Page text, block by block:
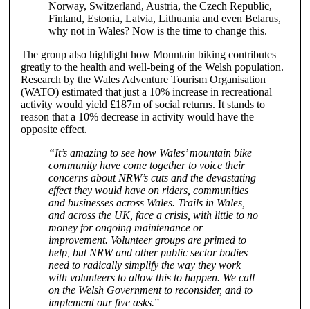
Norway, Switzerland, Austria, the Czech Republic,
Finland, Estonia, Latvia, Lithuania and even Belarus,
why not in Wales? Now is the time to change this.
The group also highlight how Mountain biking contributes
greatly to the health and well-being of the Welsh population.
Research by the Wales Adventure Tourism Organisation
(WATO) estimated that just a 10% increase in recreational
activity would yield £187m of social returns. It stands to
reason that a 10% decrease in activity would have the
opposite effect.
“It’s amazing to see how Wales’ mountain bike
community have come together to voice their
concerns about NRW’s cuts and the devastating
effect they would have on riders, communities
and businesses across Wales. Trails in Wales,
and across the UK, face a crisis, with little to no
money for ongoing maintenance or
improvement. Volunteer groups are primed to
help, but NRW and other public sector bodies
need to radically simplify the way they work
with volunteers to allow this to happen. We call
on the Welsh Government to reconsider, and to
implement our five asks.”